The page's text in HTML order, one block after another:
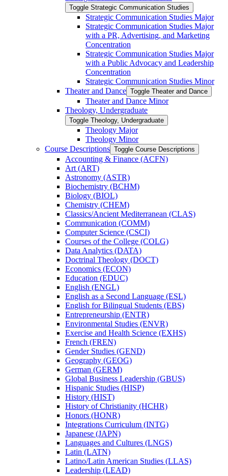
Toggle Strategic Communication Studies
Strategic Communication Studies Major
Strategic Communication Studies Major
with a PR, Advertising, and Marketing
Concentration
Strategic Communication Studies Major
with a Public Advocacy and Leadership
Concentration
Strategic Communication Studies Minor
Theater and Dance Toggle Theater and Dance
Theater and Dance Minor
Theology, Undergraduate
Toggle Theology, Undergraduate
Theology Major
Theology Minor
Course Descriptions Toggle Course Descriptions
Accounting &​ Finance (ACFN)
Art (ART)
Astronomy (ASTR)
Biochemistry (BCHM)
Biology (BIOL)
Chemistry (CHEM)
Classics/​Ancient Mediterranean (CLAS)
Communication (COMM)
Computer Science (CSCI)
Courses of the College (COLG)
Data Analytics (DATA)
Doctrinal Theology (DOCT)
Economics (ECON)
Education (EDUC)
English (ENGL)
English as a Second Language (ESL)
English for Bilingual Students (EBS)
Entrepreneurship (ENTR)
Environmental Studies (ENVR)
Exercise and Health Science (EXHS)
French (FREN)
Gender Studies (GEND)
Geography (GEOG)
German (GERM)
Global Business Leadership (GBUS)
Hispanic Studies (HISP)
History (HIST)
History of Christianity (HCHR)
Honors (HONR)
Integrations Curriculum (INTG)
Japanese (JAPN)
Languages and Cultures (LNGS)
Latin (LATN)
Latino/​Latin American Studies (LLAS)
Leadership (LEAD)